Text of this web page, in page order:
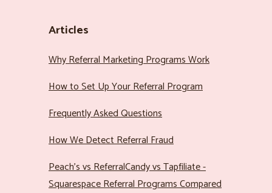
Articles
Why Referral Marketing Programs Work
How to Set Up Your Referral Program
Frequently Asked Questions
How We Detect Referral Fraud
Peach’s vs ReferralCandy vs Tapfiliate -
Squarespace Referral Programs Compared